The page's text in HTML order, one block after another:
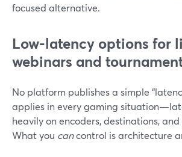
focused alternative.
Low-latency options for
webinars and
No platform publishes a simple
applies in every gaming
heavily on encoders, destinations,
What you cancontrol is architecture